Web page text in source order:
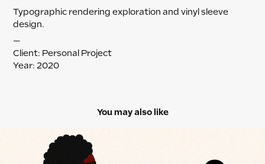
Typographic rendering exploration and vinyl sleeve
design.
—
Client: Personal Project
Year: 2020
You may also like